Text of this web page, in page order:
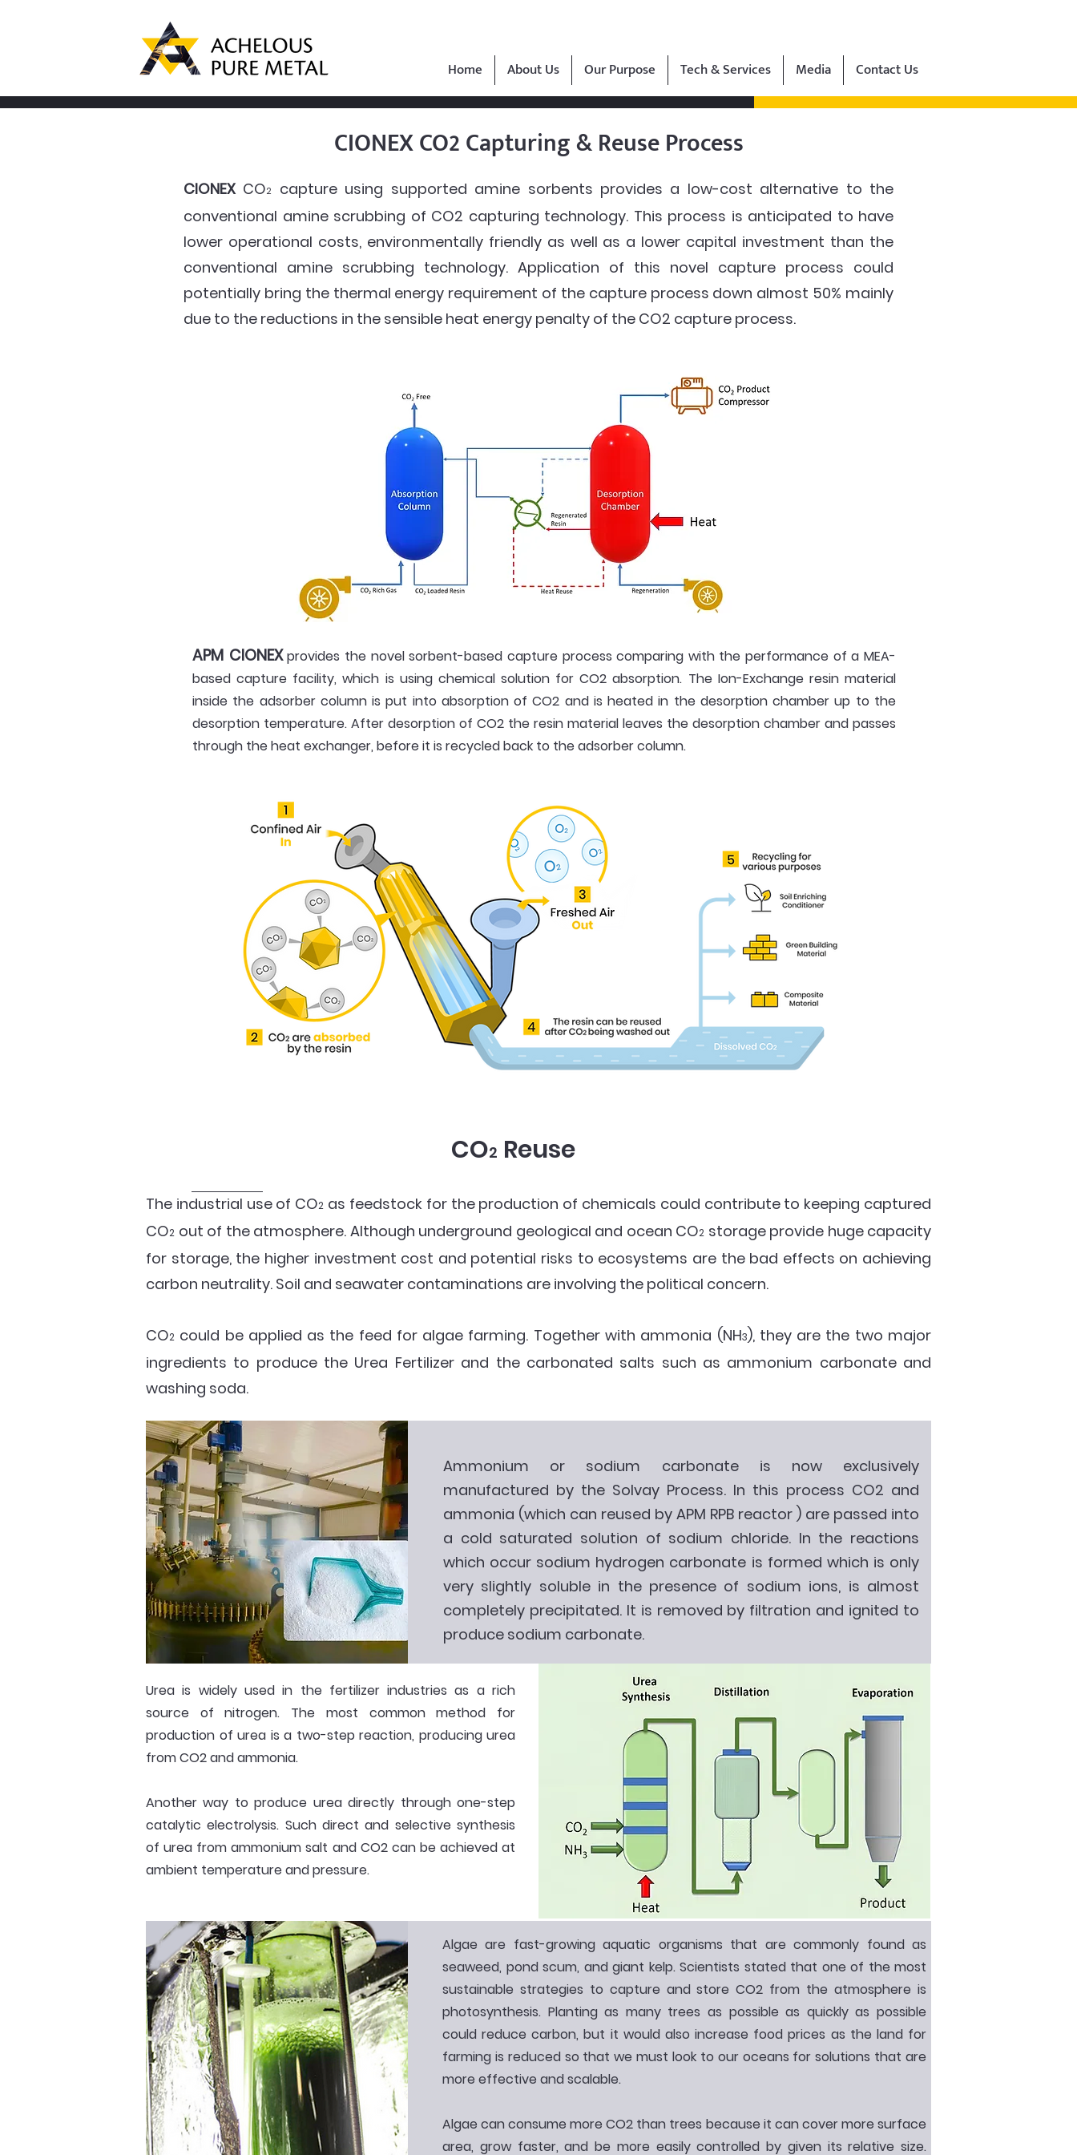
Home About Us Our Purpose Tech & Services Media Contact Us
CIONEX CO2 Capturing & Reuse Process
CIONEXCO2
capture using supported amine sorbents provides a low-cost alternative to the
conventional amine scrubbing of CO2 capturing technology. This process is anticipated to have
lower operational costs, environmentally friendly as well as a lower capital investment than the
conventional amine scrubbing technology. Application of this novel capture process could
potentially bring the thermal energy requirement of the capture process down almost 50% mainly
due to the reductions in the sensible heat energy penalty of the CO2 capture process.
APM CIONEXprovides the novel sorbent-based capture process comparing with the performance of a MEA-
based capture facility, which is using chemical solution for CO2 absorption. The Ion-Exchange resin material
inside the adsorber column is put into absorption of CO2 and is heated in the desorption chamber up to the
desorption temperature. After desorption of CO2 the resin material leaves the desorption chamber and passes
through the heat exchanger, before it is recycled back to the adsorber column.
CO2 Reuse
The industrial use of CO2 as feedstock for the production of chemicals could contribute to keeping captured
CO2 out of the atmosphere. Although underground geological and ocean CO2 storage provide huge capacity
for storage, the higher investment cost and potential risks to ecosystems are the bad effects on achieving
carbon neutrality. Soil and seawater contaminations are involving the political concern.
CO2 could be applied as the feed for algae farming. Together with ammonia (NH3), they are the two major
ingredients to produce the Urea Fertilizer and the carbonated salts such as ammonium carbonate and
washing soda.
Ammonium or sodium carbonate is now exclusively
manufactured by the Solvay Process. In this process CO2 and
ammonia (which can reused by APM RPB reactor ) are passed into
a cold saturated solution of sodium chloride. In the reactions
which occur sodium hydrogen carbonate is formed which is only
very slightly soluble in the presence of sodium ions, is almost
completely precipitated. It is removed by filtration and ignited to
produce sodium carbonate.
Urea is widely used in the fertilizer industries as a rich
source of nitrogen. The most common method for
production of urea is a two-step reaction, producing urea
from CO2 and ammonia.
Another way to produce urea directly through one-step
catalytic electrolysis. Such direct and selective synthesis
of urea from ammonium salt and CO2 can be achieved at
ambient temperature and pressure.
Algae are fast-growing aquatic organisms that are commonly found as
seaweed, pond scum, and giant kelp. Scientists stated that one of the most
sustainable strategies to capture and store CO2 from the atmosphere is
photosynthesis. Planting as many trees as possible as quickly as possible
could reduce carbon, but it would also increase food prices as the land for
farming is reduced so that we must look to our oceans for solutions that are
more effective and scalable.
Algae can consume more CO2 than trees because it can cover more surface
area, grow faster, and be more easily controlled by given its relative size.